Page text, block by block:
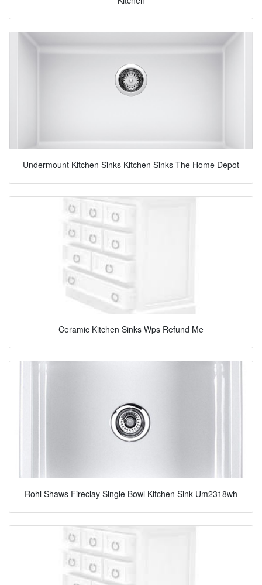
Undermount Kitchen Sinks Kitchen Sinks The Home Depot
Ceramic Kitchen Sinks Wps Refund Me
Rohl Shaws Fireclay Single Bowl Kitchen Sink Um2318wh